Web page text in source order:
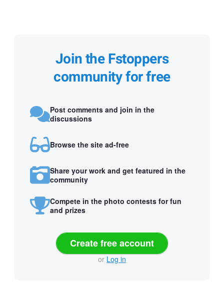
Join the Fstoppers
community for free
Post comments and join in the
discussions
Browse the site ad-free
Share your work and get featured in the
community
Compete in the photo contests for fun
and prizes
Create free account
or Log in